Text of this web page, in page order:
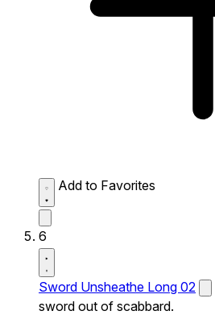
Add to Favorites
6
Sword Unsheathe Long 02
sword out of scabbard.